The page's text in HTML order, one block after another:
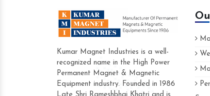
Kumar Magnet Industries is a well-
recognized name in the High Power
Permanent Magnet & Magnetic
Equipment industry. Founded in 1986
Hard to find a company as reliable as
Industries. Their products are amazing
accommodating.